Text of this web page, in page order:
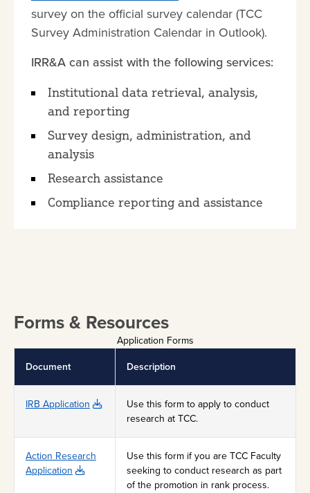
survey on the official survey calendar (TCC
Survey Administration Calendar in Outlook).
IRR&A can assist with the following services:
Institutional data retrieval, analysis,
and reporting
Survey design, administration, and
analysis
Research assistance
Compliance reporting and assistance
Forms & Resources
Application Forms
Document
Description
IRB Application
Use this form to apply to conduct
research at TCC.
Action Research
Application
Use this form if you are TCC Faculty
seeking to conduct research as part
of the promotion in rank process.